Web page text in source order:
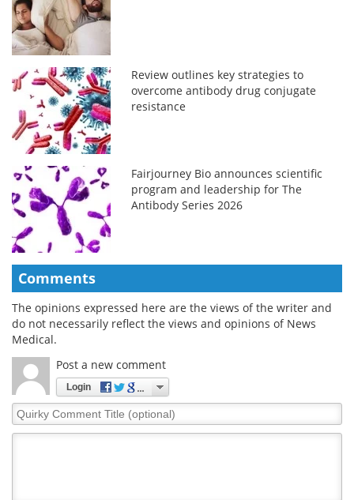
Review outlines key strategies to
overcome antibody drug conjugate
resistance
Fairjourney Bio announces scientific
program and leadership for The
Antibody Series 2026
Comments
The opinions expressed here are the views of the writer and
do not necessarily reflect the views and opinions of News
Medical.
Post a new comment
Login
Quirky
Comment